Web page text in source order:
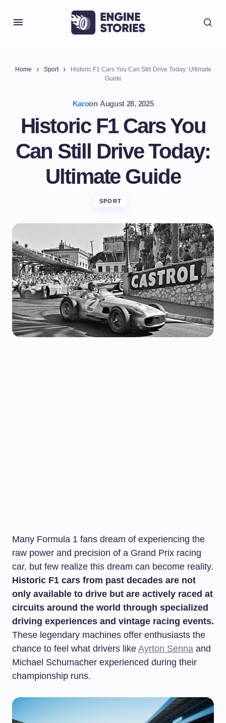
Home Sport
Historic F1 Cars You Can Still Drive Today: Ultimate
Guide
Karoon August 28, 2025
Historic F1 Cars You
Can Still Drive Today:
Ultimate Guide
SPORT
Many Formula 1 fans dream of experiencing the
raw power and precision of a Grand Prix racing
car, but few realize this dream can become reality.
Historic F1 cars from past decades are not
only available to drive but are actively raced at
circuits around the world through specialized
driving experiences and vintage racing events.
These legendary machines offer enthusiasts the
chance to feel what drivers like Ayrton Senna and
Michael Schumacher experienced during their
championship runs.